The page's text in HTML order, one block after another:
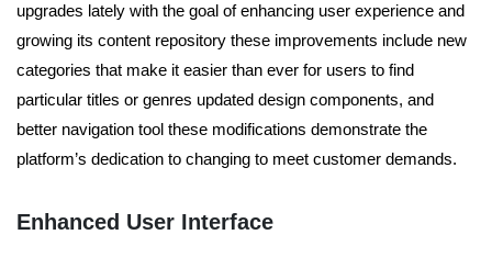
upgrades lately with the goal of enhancing user experience and
growing its content repository these improvements include new
categories that make it easier than ever for users to find
particular titles or genres updated design components, and
better navigation tool these modifications demonstrate the
platform’s dedication to changing to meet customer demands.
Enhanced User Interface